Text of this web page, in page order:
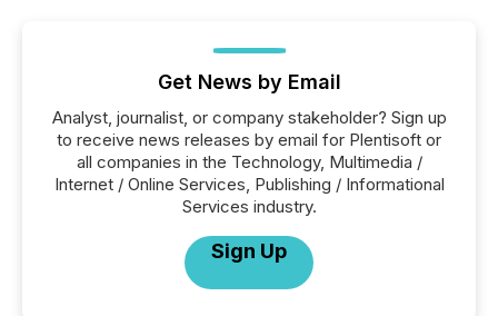
Get News by Email
Analyst, journalist, or company stakeholder? Sign up
to receive news releases by email for Plentisoft or
all companies in the Technology, Multimedia /
Internet / Online Services, Publishing / Informational
Services industry.
Sign Up